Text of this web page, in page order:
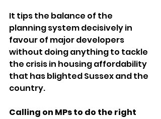
It tips the balance of the
planning system decisively in
favour of major developers
without doing anything to tackle
the crisis in housing affordability
that has blighted Sussex and the
country.
Calling on MPs to do the right